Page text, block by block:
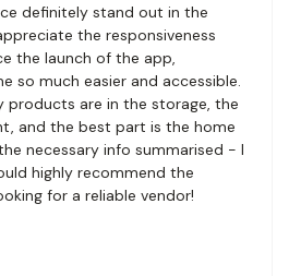
definitely stand out in the
the responsiveness
the launch of the app,
so much easier and accessible.
products are in the storage, the
and the best part is the home
necessary info summarised - I
highly recommend the
for a reliable vendor!